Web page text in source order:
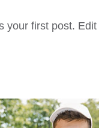
your first post.